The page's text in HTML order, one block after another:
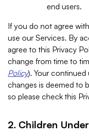
end users.
If you do not agree
use our Services. By
agree to this Privacy
change from time to
Policy). Your
changes is deemed to
so please check this
2. Children